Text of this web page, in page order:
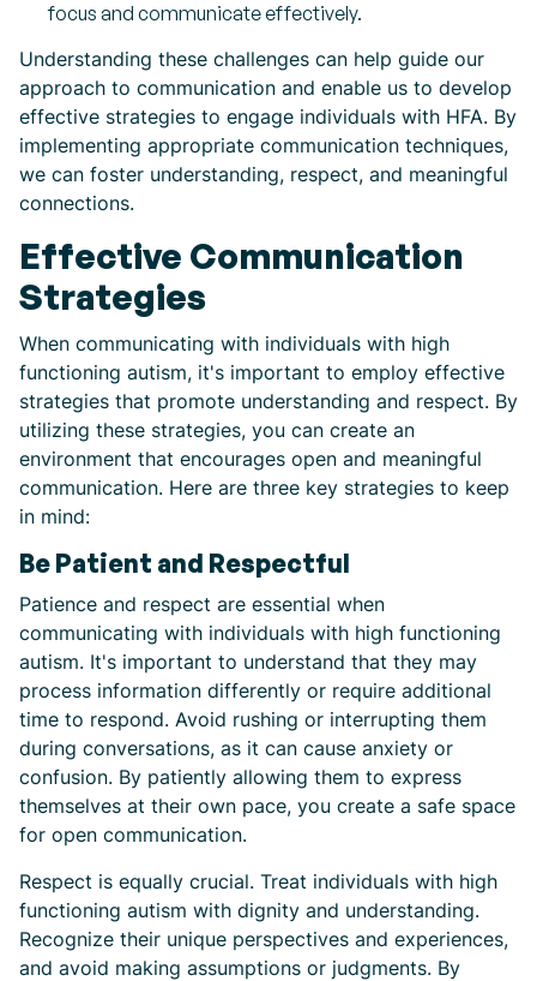
focus and communicate effectively.
Understanding these challenges can help guide our
approach to communication and enable us to develop
effective strategies to engage individuals with HFA. By
implementing appropriate communication techniques,
we can foster understanding, respect, and meaningful
connections.
Effective Communication
Strategies
When communicating with individuals with high
functioning autism, it's important to employ effective
strategies that promote understanding and respect. By
utilizing these strategies, you can create an
environment that encourages open and meaningful
communication. Here are three key strategies to keep
in mind:
Be Patient and Respectful
Patience and respect are essential when
communicating with individuals with high functioning
autism. It's important to understand that they may
process information differently or require additional
time to respond. Avoid rushing or interrupting them
during conversations, as it can cause anxiety or
confusion. By patiently allowing them to express
themselves at their own pace, you create a safe space
for open communication.
Respect is equally crucial. Treat individuals with high
functioning autism with dignity and understanding.
Recognize their unique perspectives and experiences,
and avoid making assumptions or judgments. By